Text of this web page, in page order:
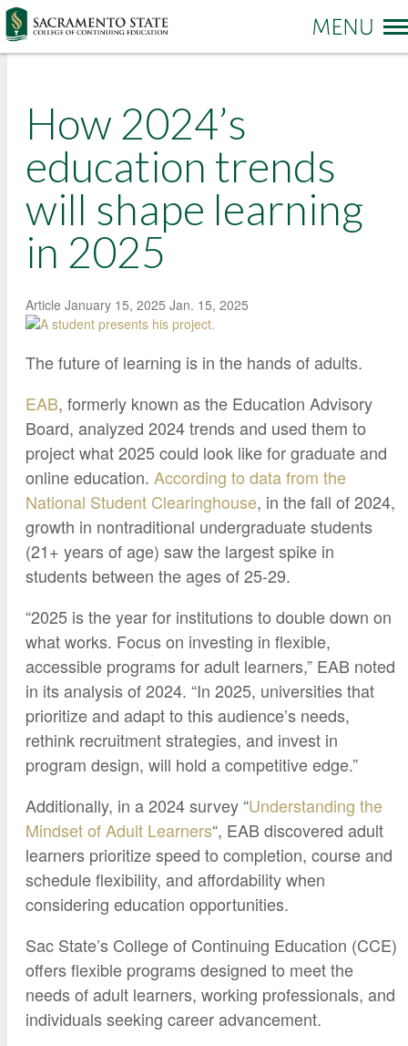
Sac State Home Make a Gift
PROGRAMS & SERVICES
Administration of Justice
Business and Management
Communication
Degree Completion
Education
Environment and Sustainability
Health and Emergency Services
Hornet Fast Track
Master’s and Graduate Level
Open University
Summer and Winter Programs
Travel Study
Workforce and Community Solutions
REGISTRATION & ENROLLMENT
Academic Credit Information
Pay for Classes
Students with Disabilities
Google Credential Certificates
Contact Us
Locations and Hours
College News and Stories
CCE Leadership
Instructor Directory
Strategic Plan
HornetAttain!
Campus Resources
University Policies
How 2024’s
education trends
will shape learning
in 2025
Article January 15, 2025 Jan. 15, 2025
The future of learning is in the hands of adults.
EAB, formerly known as the Education Advisory
Board, analyzed 2024 trends and used them to
project what 2025 could look like for graduate and
online education. According to data from the
National Student Clearinghouse, in the fall of 2024,
growth in nontraditional undergraduate students
(21+ years of age) saw the largest spike in
students between the ages of 25-29.
“2025 is the year for institutions to double down on
what works. Focus on investing in flexible,
accessible programs for adult learners,” EAB noted
in its analysis of 2024. “In 2025, universities that
prioritize and adapt to this audience’s needs,
rethink recruitment strategies, and invest in
program design, will hold a competitive edge.”
Additionally, in a 2024 survey “Understanding the
Mindset of Adult Learners“, EAB discovered adult
learners prioritize speed to completion, course and
schedule flexibility, and affordability when
considering education opportunities.
Sac State’s College of Continuing Education (CCE)
offers flexible programs designed to meet the
needs of adult learners, working professionals, and
individuals seeking career advancement.